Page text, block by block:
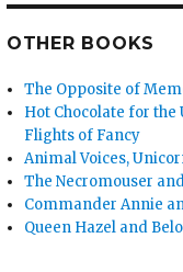
OTHER BOOKS
The Opposite of
Hot Chocolate for the
Flights of Fancy
Animal Voices,
The Necromouser
Commander Annie
Queen Hazel and